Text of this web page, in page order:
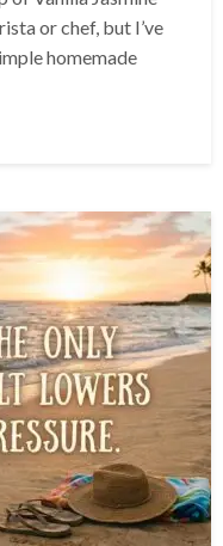
or chef, but I’ve
homemade